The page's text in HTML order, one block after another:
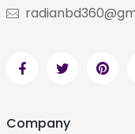
Company